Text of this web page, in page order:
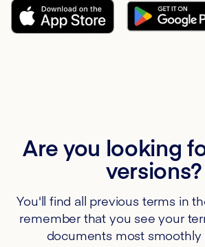
Are you looking
versions?
You'll find all previous terms in
remember that you see your
documents most smoothly